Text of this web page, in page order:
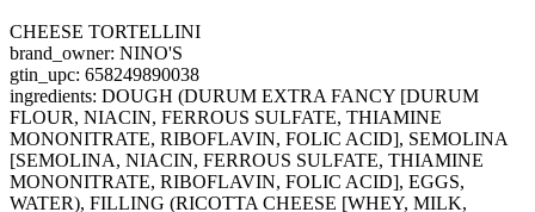
CHEESE TORTELLINI
brand_owner: NINO'S
gtin_upc: 658249890038
ingredients: DOUGH (DURUM EXTRA FANCY [DURUM
FLOUR, NIACIN, FERROUS SULFATE, THIAMINE
MONONITRATE, RIBOFLAVIN, FOLIC ACID], SEMOLINA
[SEMOLINA, NIACIN, FERROUS SULFATE, THIAMINE
MONONITRATE, RIBOFLAVIN, FOLIC ACID], EGGS,
WATER), FILLING (RICOTTA CHEESE [WHEY, MILK,